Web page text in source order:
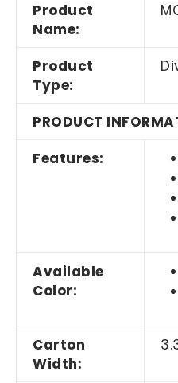
Product
Name:
Product
Type:
PRODUCT
Features:
Available
Color:
Carton
Width: